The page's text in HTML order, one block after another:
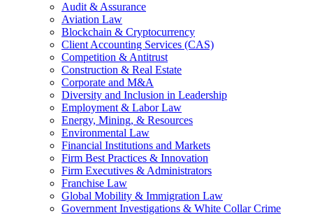
Audit & Assurance
Aviation Law
Blockchain & Cryptocurrency
Client Accounting Services (CAS)
Competition & Antitrust
Construction & Real Estate
Corporate and M&A
Diversity and Inclusion in Leadership
Employment & Labor Law
Energy, Mining, & Resources
Environmental Law
Financial Institutions and Markets
Firm Best Practices & Innovation
Firm Executives & Administrators
Franchise Law
Global Mobility & Immigration Law
Government Investigations & White Collar Crime